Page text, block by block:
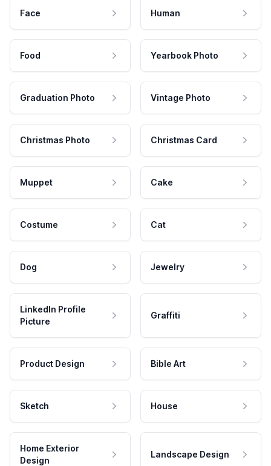
Face Human
Food Yearbook Photo
Graduation Photo Vintage Photo
Christmas Photo Christmas Card
Muppet Cake
Costume Cat
Dog Jewelry
LinkedIn Profile
Picture
Graffiti
Product Design Bible Art
Sketch House
Home Exterior
Design
Landscape Design